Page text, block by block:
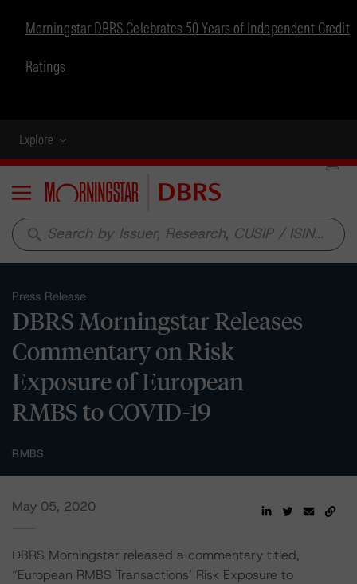
Morningstar DBRS Celebrates 50 Years of Independent Credit
Ratings
Explore
Menu
search
Press Release
DBRS Morningstar Releases
Commentary on Risk
Exposure of European
RMBS to COVID-19
RMBS
May 05, 2020
DBRS Morningstar released a commentary titled,
“European RMBS Transactions’ Risk Exposure to